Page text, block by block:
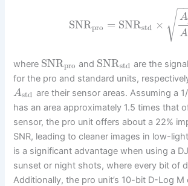
SNRpro = SNRstd ×
A
A
−
√
where SNRpro and SNRstd are the
for the pro and standard units,
Astd are their sensor areas. Assuming a
has an area approximately 1.5 times that
sensor, the pro unit offers about a 22%
SNR, leading to cleaner images in low-
is a significant advantage when using a
sunset or night shots, where every bit of
Additionally, the pro unit’s 10-bit D-Log